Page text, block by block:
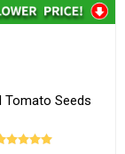
Tomato Seeds